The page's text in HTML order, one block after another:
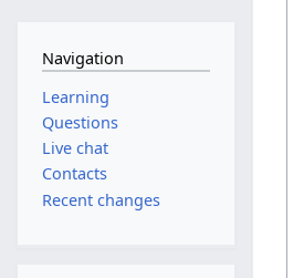
Navigation
Learning
Questions
Live chat
Contacts
Recent changes